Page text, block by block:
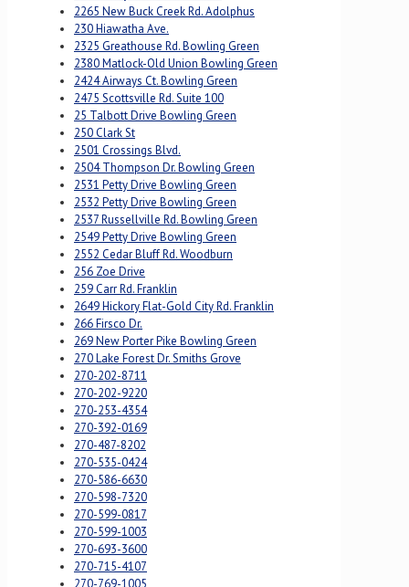
2265 New Buck Creek Rd. Adolphus
230 Hiawatha Ave.
2325 Greathouse Rd. Bowling Green
2380 Matlock-Old Union Bowling Green
2424 Airways Ct. Bowling Green
2475 Scottsville Rd. Suite 100
25 Talbott Drive Bowling Green
250 Clark St
2501 Crossings Blvd.
2504 Thompson Dr. Bowling Green
2531 Petty Drive Bowling Green
2532 Petty Drive Bowling Green
2537 Russellville Rd. Bowling Green
2549 Petty Drive Bowling Green
2552 Cedar Bluff Rd. Woodburn
256 Zoe Drive
259 Carr Rd. Franklin
2649 Hickory Flat-Gold City Rd. Franklin
266 Firsco Dr.
269 New Porter Pike Bowling Green
270 Lake Forest Dr. Smiths Grove
270-202-8711
270-202-9220
270-253-4354
270-392-0169
270-487-8202
270-535-0424
270-586-6630
270-598-7320
270-599-0817
270-599-1003
270-693-3600
270-715-4107
270-769-1005